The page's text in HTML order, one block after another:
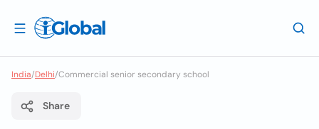
India/Delhi/Commercial senior secondary school
Share